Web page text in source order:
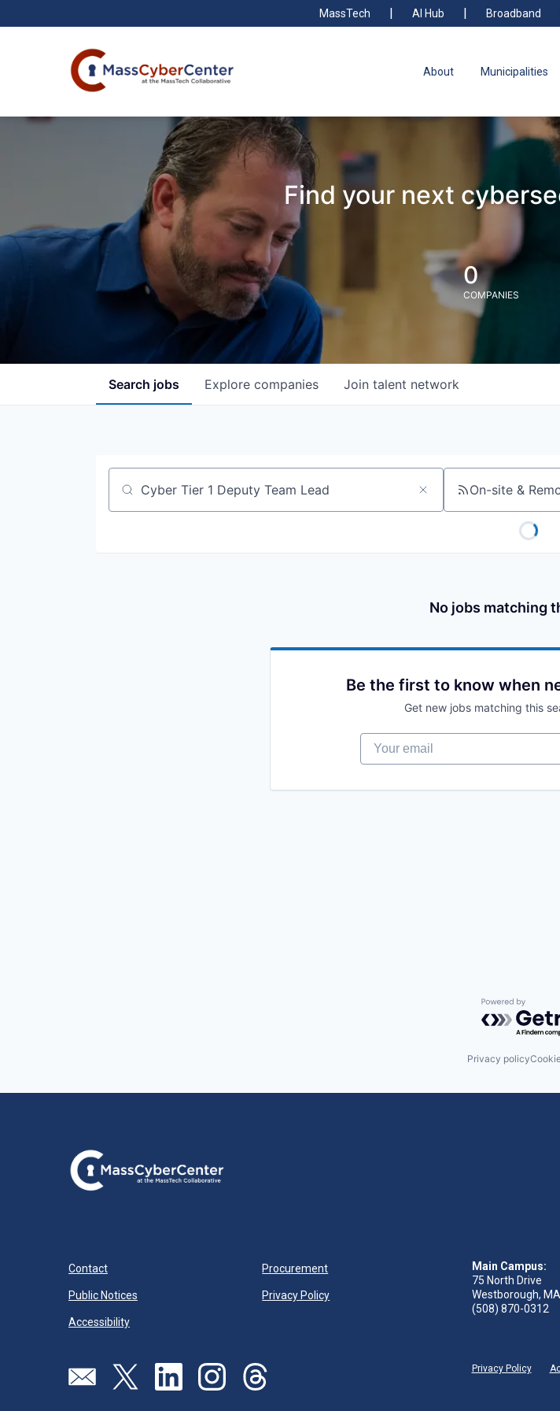
MassTech AI Hub Broadband
About Municipalities
Find your next
0
COMPANIES
Search jobs Explore companies Join talent network
Job title, company or keyword On-site &
No jobs matching
Be the first to know when
Get new jobs matching this
Your email
Powered by
Privacy policy
Contact Procurement
Public Notices Privacy Policy
Accessibility
Main Campus:
75 North Drive
Westborough,
(508) 870-0312
Visit our page (opens in new tab)
Visit our page (opens in new tab)
Visit our page (opens in new tab)
Visit our page (opens in new tab)
Visit our page (opens in new tab) Privacy Policy